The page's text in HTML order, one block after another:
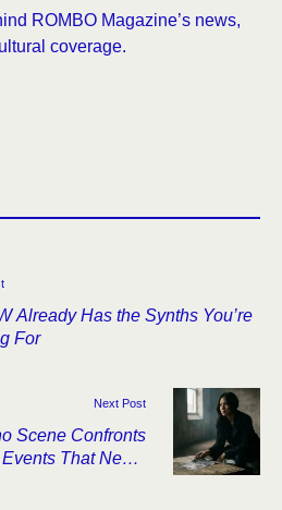
ROMBO Magazine’s news,
coverage.
Already Has the Synths You’re
For
Next Post
Scene Confronts
That Never